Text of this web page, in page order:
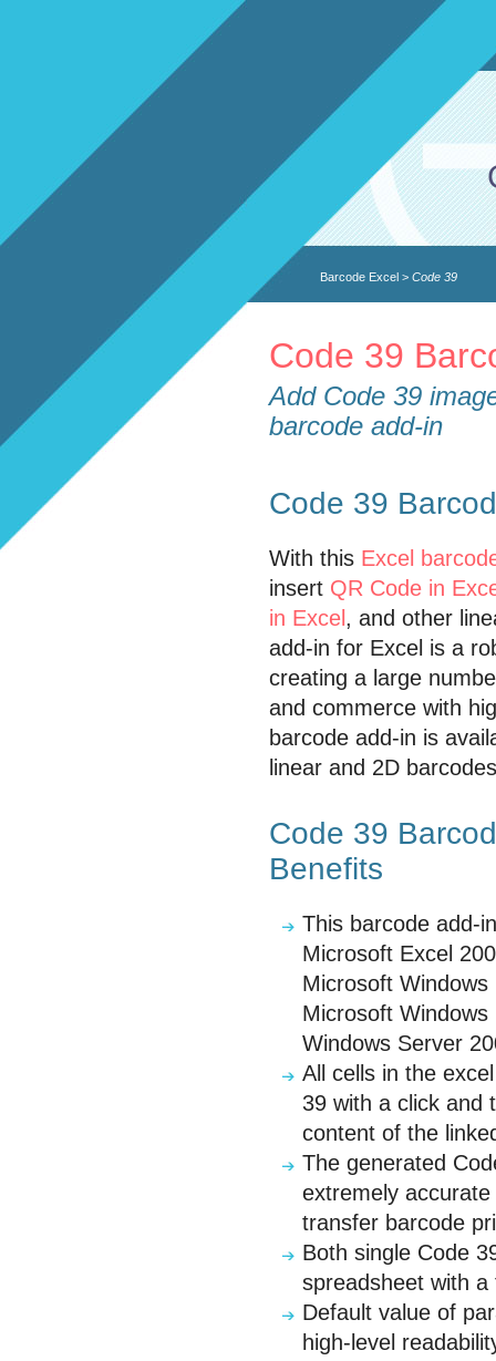
Barcode Excel > Code 39
Code 39
Add Code 39
barcode add-in
Code 39
With this Excel
insert QR Code in
in Excel , and other
add-in for Excel is a
creating a large
and commerce with
barcode add-in is
linear and 2D
Code 39
Benefits
This barcode add-
Microsoft Excel
Microsoft
Microsoft
Windows Server
All cells in the
39 with a click and
content of the
The generated
extremely
transfer barcode
Both single Code
spreadsheet with
Default value of
high-level